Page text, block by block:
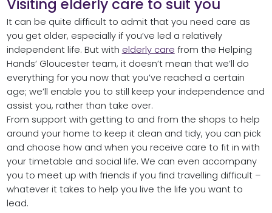
Visiting elderly care to suit you
It can be quite difficult to admit that you need care as
you get older, especially if you’ve led a relatively
independent life. But with elderly care from the Helping
Hands’ Gloucester team, it doesn’t mean that we’ll do
everything for you now that you’ve reached a certain
age; we’ll enable you to still keep your independence and
assist you, rather than take over.
From support with getting to and from the shops to help
around your home to keep it clean and tidy, you can pick
and choose how and when you receive care to fit in with
your timetable and social life. We can even accompany
you to meet up with friends if you find travelling difficult –
whatever it takes to help you live the life you want to
lead.